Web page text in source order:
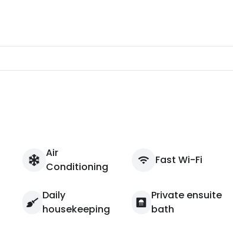
Air
Conditioning
Fast Wi-Fi
Daily
housekeeping
Private ensuite
bath